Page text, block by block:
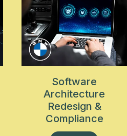
Software
Architecture
Redesign &
Compliance